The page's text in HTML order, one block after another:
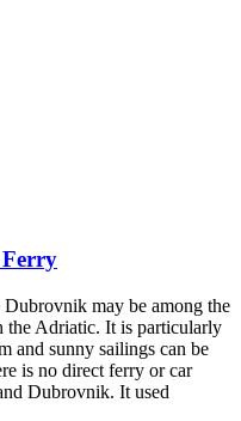
may be among the
the Adriatic. It is particularly
and sunny sailings can be
is no direct ferry or car
Dubrovnik. It used